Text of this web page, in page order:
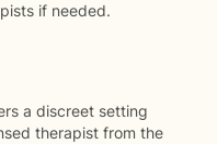
if needed.
a discreet setting
therapist from the